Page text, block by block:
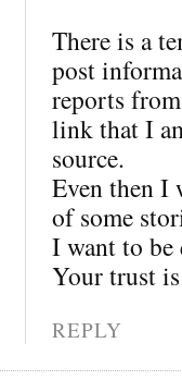
There is a
post
reports
link that I
source.
Even then
of some
I want to
Your trust
REPLY